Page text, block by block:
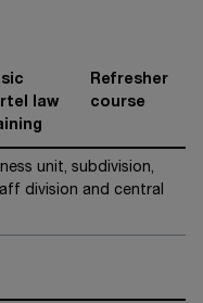
law
Refresher
course
unit, subdivision,
division and central